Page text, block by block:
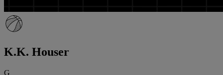
K.K. Houser
G